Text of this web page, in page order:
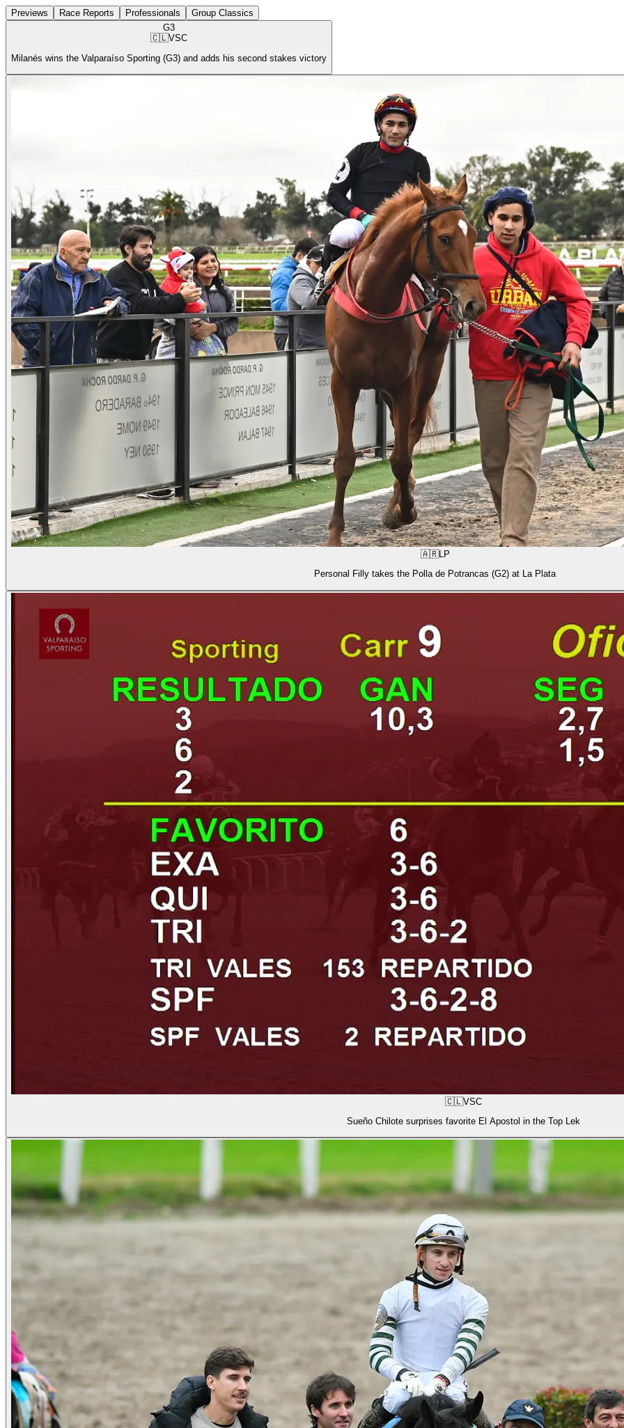
Previews Race Reports Professionals
Group Classics
G3
🇨🇱VSC
Milanés wins the Valparaíso Sporting (G3) and adds his second stakes victory
🇦🇷LP
Personal Filly takes the Polla de Potrancas (G2) at La Plata
🇨🇱VSC
Sueño Chilote surprises favorite El Apostol in the Top Lek